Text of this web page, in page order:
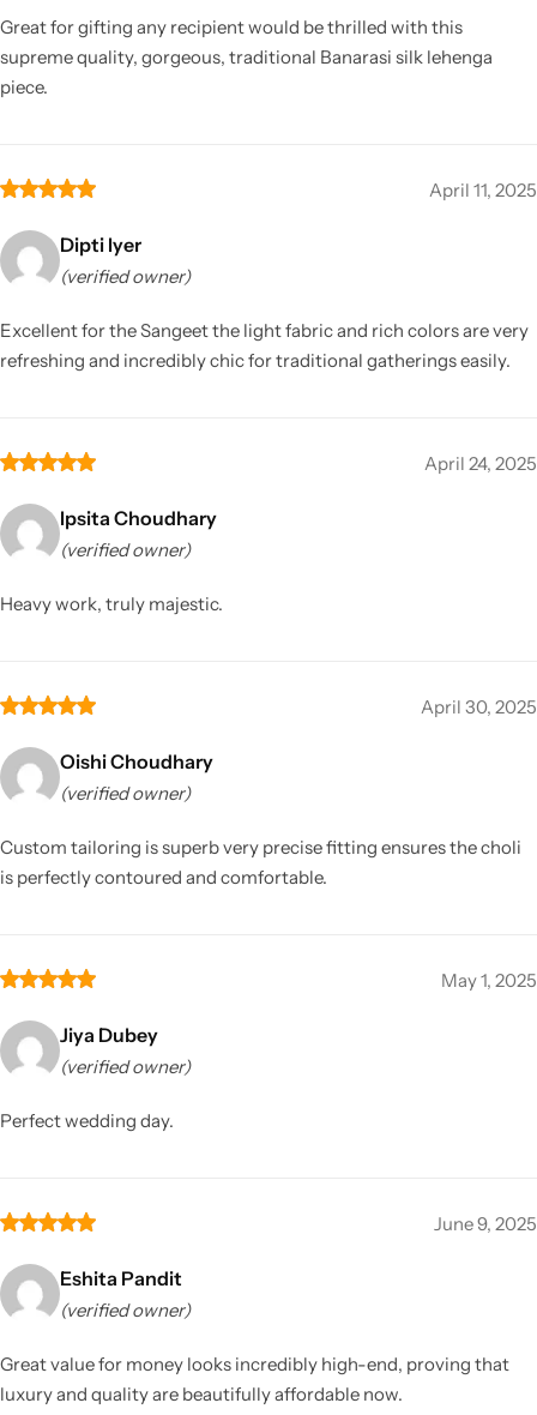
Great for gifting any recipient would be thrilled with this
supreme quality, gorgeous, traditional Banarasi silk lehenga
piece.
April 11, 2025
Dipti Iyer
(verified owner)
Excellent for the Sangeet the light fabric and rich colors are very
refreshing and incredibly chic for traditional gatherings easily.
April 24, 2025
Ipsita Choudhary
(verified owner)
Heavy work, truly majestic.
April 30, 2025
Oishi Choudhary
(verified owner)
Custom tailoring is superb very precise fitting ensures the choli
is perfectly contoured and comfortable.
May 1, 2025
Jiya Dubey
(verified owner)
Perfect wedding day.
June 9, 2025
Eshita Pandit
(verified owner)
Great value for money looks incredibly high-end, proving that
luxury and quality are beautifully affordable now.